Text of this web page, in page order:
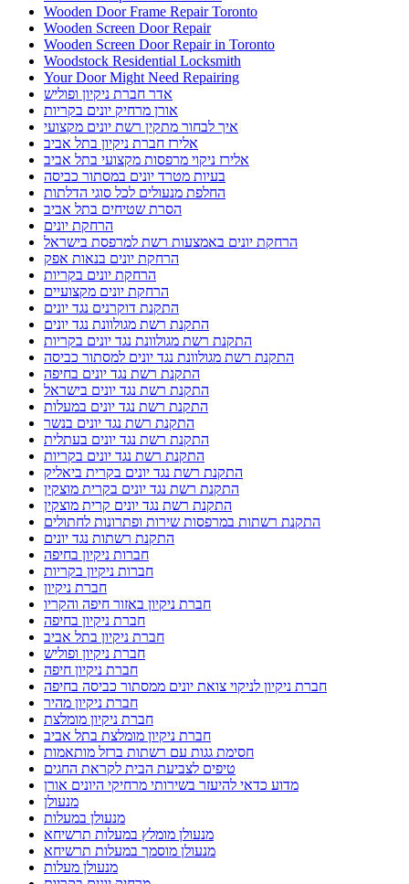
Wooden Door Frame Repair Toronto
Wooden Screen Door Repair
Wooden Screen Door Repair in Toronto
Woodstock Residential Locksmith
Your Door Might Need Repairing
אדר חברת ניקיון ופוליש
אורן מרחיק יונים בקריות
איך לבחור מתקין רשת יונים מקצועי
אלירז חברת ניקיון בתל אביב
אלירז ניקוי מרפסות מקצועי בתל אביב
בעיות מטרד יונים במסתור כביסה
החלפת מנעולים לכל סוגי הדלתות
הסרת שטיחים בתל אביב
הרחקת יונים
הרחקת יונים באמצעות רשת למרפסת בישראל
הרחקת יונים בנאות אפק
הרחקת יונים בקריות
הרחקת יונים מקצועיים
התקנת דוקרנים נגד יונים
התקנת רשת מגולוונת נגד יונים
התקנת רשת מגולוונת נגד יונים בקריות
התקנת רשת מגולוונת נגד יונים למסתור כביסה
התקנת רשת נגד יונים בחיפה
התקנת רשת נגד יונים בישראל
התקנת רשת נגד יונים במעלות
התקנת רשת נגד יונים בנשר
התקנת רשת נגד יונים בעתלית
התקנת רשת נגד יונים בקריות
התקנת רשת נגד יונים בקרית ביאליק
התקנת רשת נגד יונים בקרית מוצקין
התקנת רשת נגד יונים קרית מוצקין
התקנת רשתות במרפסות שירות ופתרונות לחתולים
התקנת רשתות נגד יונים
חברות ניקיון בחיפה
חברות ניקיון בקריות
חברת ניקיון
חברת ניקיון באזור חיפה והקריו
חברת ניקיון בחיפה
חברת ניקיון בתל אביב
חברת ניקיון ופוליש
חברת ניקיון חיפה
חברת ניקיון לניקוי צואת יונים ממסתור כביסה בחיפה
חברת ניקיון מהיר
חברת ניקיון מומלצת
חברת ניקיון מומלצת בתל אביב
חסימת גגות עם רשתות ברזל מותאמות
טיפים לצביעת הבית לקראת החגים
מדוע כדאי להיעזר בשירותי מרחיקי היונים אורן
מנעולן
מנעולן במעלות
מנעולן מומלץ במעלות תרשיחא
מנעולן מוסמך במעלות תרשיחא
מנעולן מעלות